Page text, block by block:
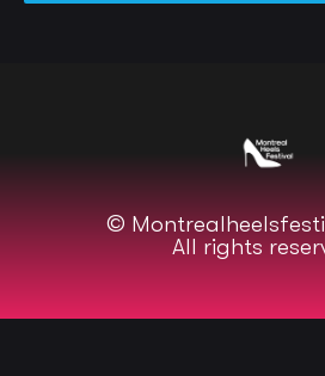
©
All rights